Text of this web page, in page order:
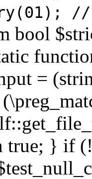
bool
=
true; } if